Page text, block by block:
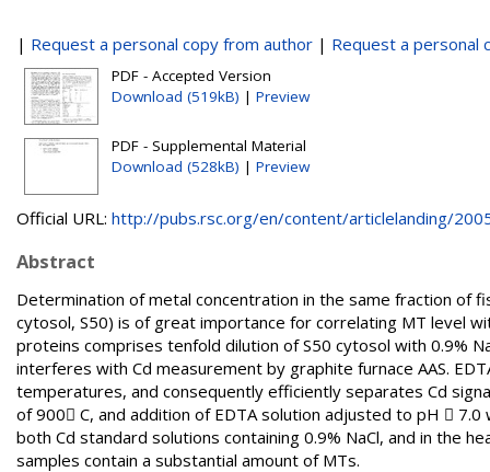
| Request a personal copy from author | Request a personal
PDF - Accepted Version
Download (519kB) | Preview
PDF - Supplemental Material
Download (528kB) | Preview
Official URL: http://pubs.rsc.org/en/content/articlelanding/
Abstract
Determination of metal concentration in the same fraction of
cytosol, S50) is of great importance for correlating MT level
proteins comprises tenfold dilution of S50 cytosol with 0.9%
interferes with Cd measurement by graphite furnace AAS.
temperatures, and consequently efficiently separates Cd
of 900 C, and addition of EDTA solution adjusted to pH 
both Cd standard solutions containing 0.9% NaCl, and in
samples contain a substantial amount of MTs.